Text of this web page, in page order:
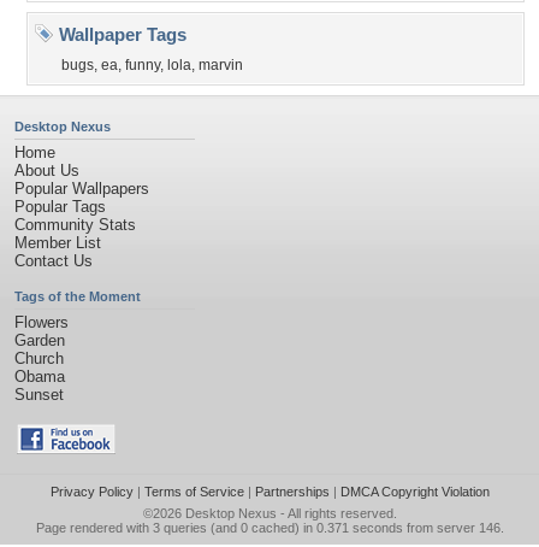
Wallpaper Tags
bugs, ea, funny, lola, marvin
Desktop Nexus
Home
About Us
Popular Wallpapers
Popular Tags
Community Stats
Member List
Contact Us
Tags of the Moment
Flowers
Garden
Church
Obama
Sunset
Privacy Policy| Terms of Service| Partnerships | DMCA Copyright Violation
©2026 Desktop Nexus - All rights reserved.
Page rendered with 3 queries (and 0 cached) in 0.371 seconds from server 146.